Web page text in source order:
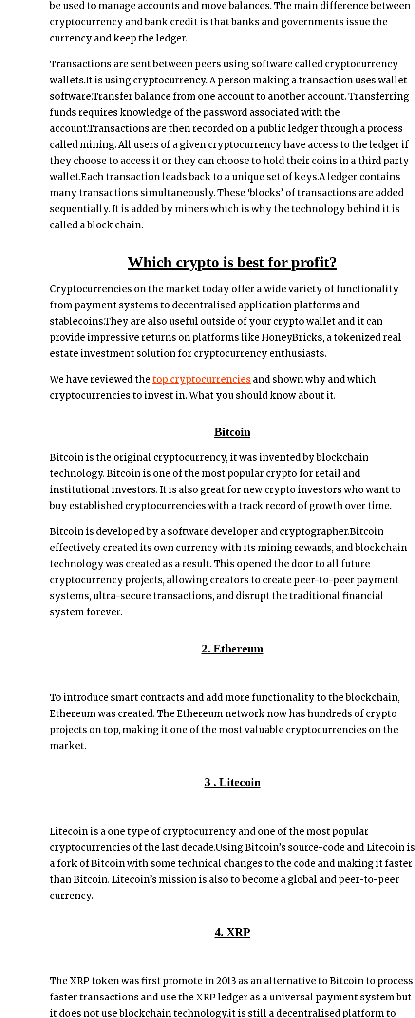
be used to manage accounts and move balances. The main difference between
cryptocurrency and bank credit is that banks and governments issue the
currency and keep the ledger.
Transactions are sent between peers using software called cryptocurrency
wallets.It is using cryptocurrency. A person making a transaction uses wallet
software.Transfer balance from one account to another account. Transferring
funds requires knowledge of the password associated with the
account.Transactions are then recorded on a public ledger through a process
called mining. All users of a given cryptocurrency have access to the ledger if
they choose to access it or they can choose to hold their coins in a third party
wallet.Each transaction leads back to a unique set of keys.A ledger contains
many transactions simultaneously. These ‘blocks’ of transactions are added
sequentially. It is added by miners which is why the technology behind it is
called a block chain.
Which crypto is best for profit?
Cryptocurrencies on the market today offer a wide variety of functionality
from payment systems to decentralised application platforms and
stablecoins.They are also useful outside of your crypto wallet and it can
provide impressive returns on platforms like HoneyBricks, a tokenized real
estate investment solution for cryptocurrency enthusiasts.
We have reviewed the top cryptocurrencies and shown why and which
cryptocurrencies to invest in. What you should know about it.
Bitcoin
Bitcoin is the original cryptocurrency, it was invented by blockchain
technology. Bitcoin is one of the most popular crypto for retail and
institutional investors. It is also great for new crypto investors who want to
buy established cryptocurrencies with a track record of growth over time.
Bitcoin is developed by a software developer and cryptographer.Bitcoin
effectively created its own currency with its mining rewards, and blockchain
technology was created as a result. This opened the door to all future
cryptocurrency projects, allowing creators to create peer-to-peer payment
systems, ultra-secure transactions, and disrupt the traditional financial
system forever.
2. Ethereum
To introduce smart contracts and add more functionality to the blockchain,
Ethereum was created. The Ethereum network now has hundreds of crypto
projects on top, making it one of the most valuable cryptocurrencies on the
market.
3 . Litecoin
Litecoin is a one type of cryptocurrency and one of the most popular
cryptocurrencies of the last decade.Using Bitcoin’s source-code and Litecoin is
a fork of Bitcoin with some technical changes to the code and making it faster
than Bitcoin. Litecoin’s mission is also to become a global and peer-to-peer
currency.
4. XRP
The XRP token was first promote in 2013 as an alternative to Bitcoin to process
faster transactions and use the XRP ledger as a universal payment system but
it does not use blockchain technology.it is still a decentralised platform to